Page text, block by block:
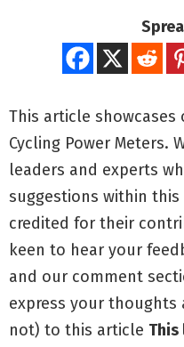
This article
Cycling Power Meters.
leaders and experts
suggestions within
credited for their
keen to hear your
and our comment
express your
not) to this article